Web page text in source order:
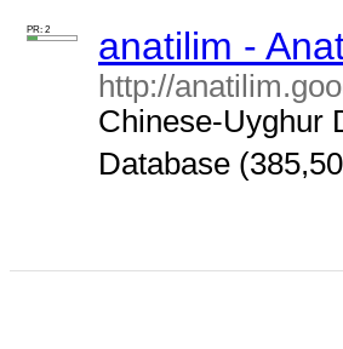
PR: 2 anatilim -
http://
Chinese-Uyghur
Database